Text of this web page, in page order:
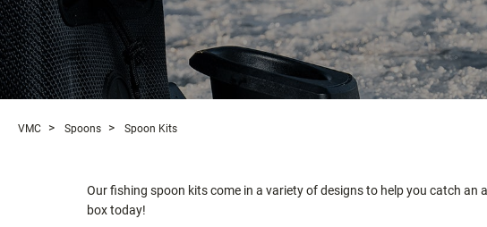
VMC Spoons Spoon Kits
Our fishing spoon kits come in a variety of designs to help you catch
box today!